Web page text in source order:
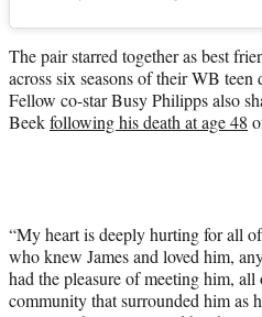
The pair starred together as best
across six seasons of their WB
Fellow co-star Busy Philipps also
Beekfollowing his death at age 48
“My heart is deeply hurting for all
who knew James and loved him,
had the pleasure of meeting him,
community that surrounded him as